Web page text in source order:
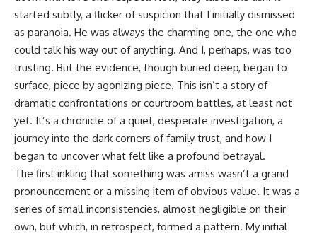
started subtly, a flicker of suspicion that I initially dismissed
as paranoia. He was always the charming one, the one who
could talk his way out of anything. And I, perhaps, was too
trusting. But the evidence, though buried deep, began to
surface, piece by agonizing piece. This isn’t a story of
dramatic confrontations or courtroom battles, at least not
yet. It’s a chronicle of a quiet, desperate investigation, a
journey into the dark corners of family trust, and how I
began to uncover what felt like a profound betrayal.
The first inkling that something was amiss wasn’t a grand
pronouncement or a missing item of obvious value. It was a
series of small inconsistencies, almost negligible on their
own, but which, in retrospect, formed a pattern. My initial